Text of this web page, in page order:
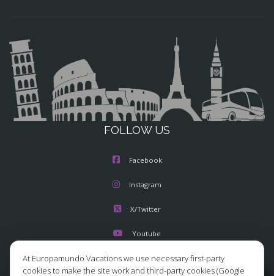
FOLLOW US
Facebook
Instagram
X/Twitter
Youtube
At Europamundo Vacations we use necessary first-party
cookies to make the site work and third-party cookies (Google